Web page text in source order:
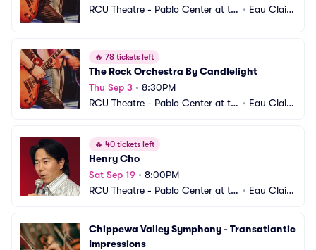
RCU Theatre - Pablo Center at th
• Eau Clair
🔥 78 tickets left
The Rock Orchestra By Candlelight
Thu Sep 3 • 8:30PM
RCU Theatre - Pablo Center at th
• Eau Clair
🔥 40 tickets left
Henry Cho
Sat Sep 19 • 8:00PM
RCU Theatre - Pablo Center at th
• Eau Clair
Chippewa Valley Symphony - Transatlantic
Impressions